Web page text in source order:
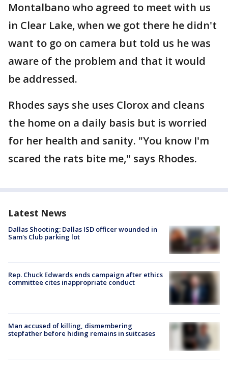
Montalbano who agreed to meet with us
in Clear Lake, when we got there he didn't
want to go on camera but told us he was
aware of the problem and that it would
be addressed.
Rhodes says she uses Clorox and cleans
the home on a daily basis but is worried
for her health and sanity. "You know I'm
scared the rats bite me," says Rhodes.
Latest News
Dallas Shooting: Dallas ISD officer wounded in
Sam's Club parking lot
Rep. Chuck Edwards ends campaign after ethics
committee cites inappropriate conduct
Man accused of killing, dismembering
stepfather before hiding remains in suitcases